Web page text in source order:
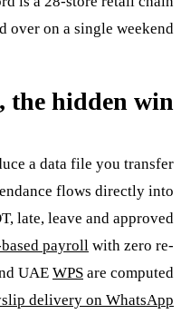
over on a single weekend.
the hidden win
a data file you transfer
flows directly into
late, leave and approved
payroll with zero re-
UAE WPS are computed
delivery on WhatsApp